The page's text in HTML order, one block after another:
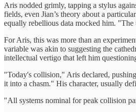
Aris nodded grimly, tapping a stylus
fields, even Jian’s theory about a
equally rebellious data mocked him.
For Aris, this was more than an
variable was akin to suggesting the
intellectual vertigo that left him
"Today's collision," Aris declared,
it into a chasm." His character, usually
"All systems nominal for peak collision